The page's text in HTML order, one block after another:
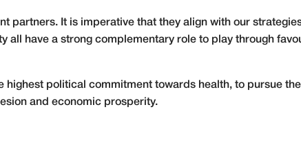
partners. It is imperative that they align with our
all have a strong complementary role to play through
highest political commitment towards health, to pursue
and economic prosperity.